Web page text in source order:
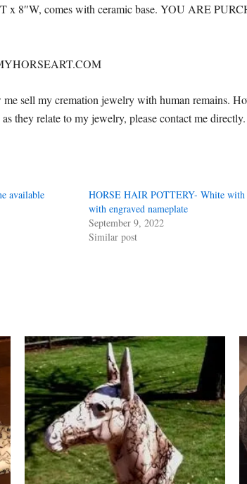
8″W, comes with ceramic base. YOU ARE
sell my cremation jewelry with human remains.
they relate to my jewelry, please contact me directly.
available
HORSE HAIR POTTERY- White with
with engraved nameplate
September 9, 2022
Similar post